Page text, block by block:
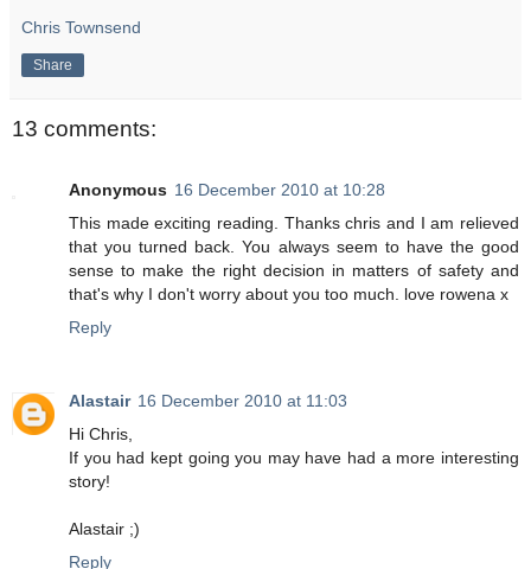
Chris Townsend
Share
13 comments:
Anonymous 16 December 2010 at 10:28
This made exciting reading. Thanks chris and I am relieved
that you turned back. You always seem to have the good
sense to make the right decision in matters of safety and
that's why I don't worry about you too much. love rowena x
Reply
Alastair 16 December 2010 at 11:03
Hi Chris,
If you had kept going you may have had a more interesting
story!
Alastair ;)
Reply